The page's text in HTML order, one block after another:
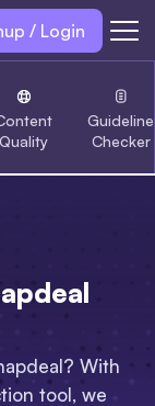
/ Login
Quality
Guideline
Checker
With
tool, we